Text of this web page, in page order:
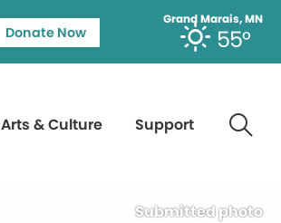
Grand Marais, MN
55°
Donate Now
Arts & Culture Support
Submitted photo